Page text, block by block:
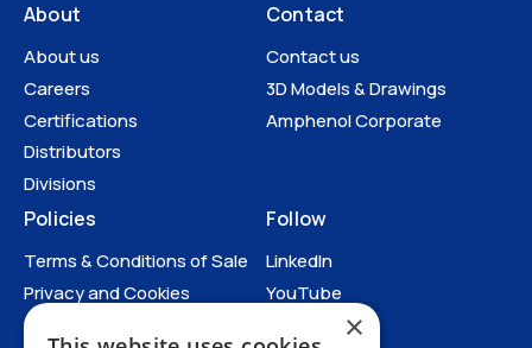
About
About us
Careers
Certifications
Distributors
Divisions
Contact
Contact us
3D Models & Drawings
Amphenol Corporate
Policies
Terms & Conditions of Sale
Privacy and Cookies
Anti-Human Trafficking and
Follow
LinkedIn
YouTube
×